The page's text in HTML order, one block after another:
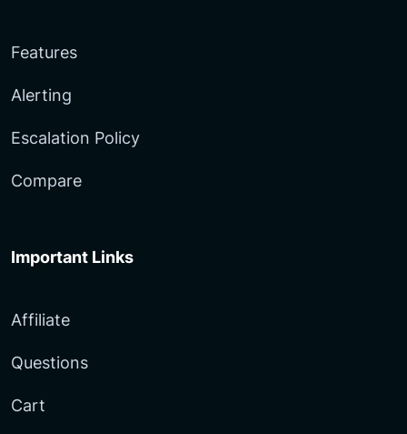
Features
Alerting
Escalation Policy
Compare
Important Links
Affiliate
Questions
Cart